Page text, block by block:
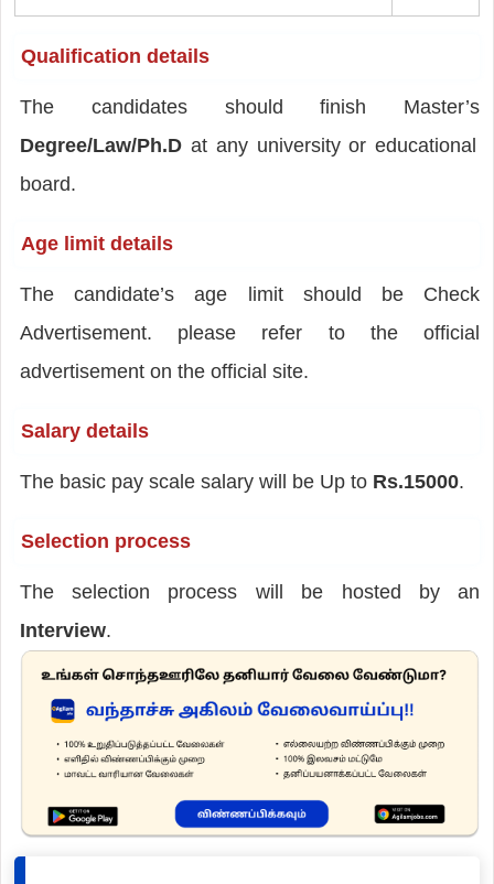
Qualification details
The candidates should finish Master’s
Degree/Law/Ph.Dat any university or educational
board.
Age limit details
The candidate’s age limit should be Check
Advertisement. please refer to the official
advertisement on the official site.
Salary details
The basic pay scale salary will be Up to Rs.15000.
Selection process
The selection process will be hosted by an
Interview.